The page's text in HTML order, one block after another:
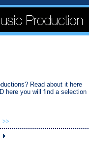
Read about it here
here you will find a selection
>>